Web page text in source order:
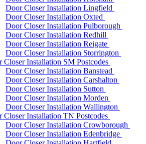
Door Closer Installation Lingfield
Door Closer Installation Oxted
Door Closer Installation Pulborough
Door Closer Installation Redhill
Door Closer Installation Reigate
Door Closer Installation Storrington
Closer Installation SM Postcodes
Door Closer Installation Banstead
Door Closer Installation Carshalton
Door Closer Installation Sutton
Door Closer Installation Morden
Door Closer Installation Wallington
Closer Installation TN Postcodes
Door Closer Installation Crowborough
Door Closer Installation Edenbridge